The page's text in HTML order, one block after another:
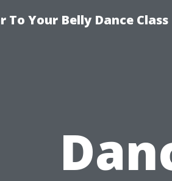
To Your Belly Dance Class